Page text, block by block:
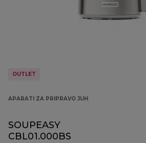
OUTLET
APARATI ZA PRIPRAVO JUH
SOUPEASY
CBL01.000BS